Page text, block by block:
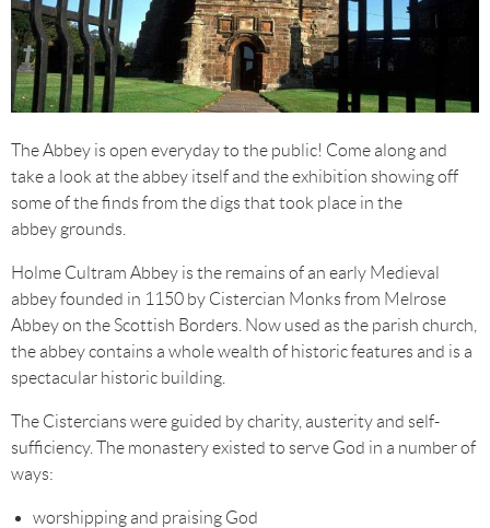
The Abbey is open everyday to the public! Come along and
take a look at the abbey itself and the exhibition showing off
some of the finds from the digs that took place in the
abbey grounds.
Holme Cultram Abbey is the remains of an early Medieval
abbey founded in 1150 by Cistercian Monks from Melrose
Abbey on the Scottish Borders. Now used as the parish church,
the abbey contains a whole wealth of historic features and is a
spectacular historic building.
The Cistercians were guided by charity, austerity and self-
sufficiency. The monastery existed to serve God in a number of
ways:
worshipping and praising God